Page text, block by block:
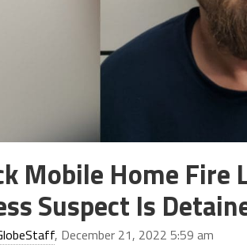
Mobile Home Fire
Suspect Is
, December 21, 2022 5:59 am